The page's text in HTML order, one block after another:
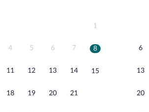
1
4 5 6 7 8
11 12 13 14 15
18 19 20 21
6
13
20